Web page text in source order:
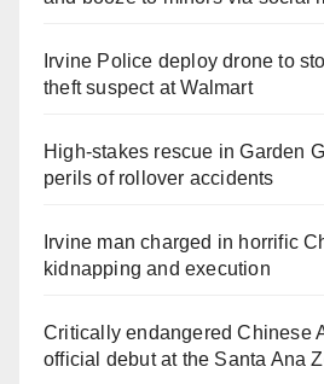
Irvine Police deploy drone to
theft suspect at Walmart
High-stakes rescue in Garden
perils of rollover accidents
Irvine man charged in horrific
kidnapping and execution
Critically endangered Chinese
official debut at the Santa Ana